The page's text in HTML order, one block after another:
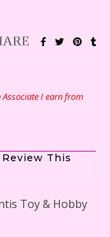
I earn from
This
Toy & Hobby